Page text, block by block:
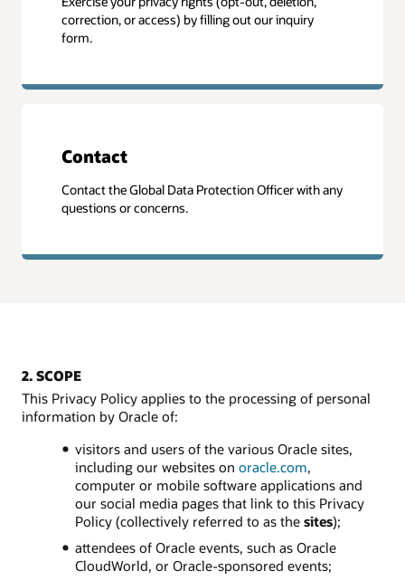
correction, or access) by filling out our inquiry
form.
Contact
Contact the Global Data Protection Officer with any
questions or concerns.
2. SCOPE
This Privacy Policy applies to the processing of personal
information by Oracle of:
visitors and users of the various Oracle sites,
including our websites on oracle.com,
computer or mobile software applications and
our social media pages that link to this Privacy
Policy (collectively referred to as the sites);
attendees of Oracle events, such as Oracle
CloudWorld, or Oracle-sponsored events;